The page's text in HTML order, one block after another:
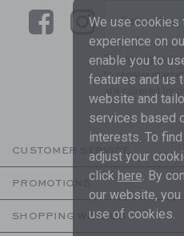
LinkLink
Enter Your
By signing up to
to receive
are covered by
CUSTOMER SERVICE
PROMOTIONS
SHOPPING WITH US
We use cookies
experience on
enable you to
features and us
website and
services based
interests. To
adjust your
click here . By
our website,
use of cookies.